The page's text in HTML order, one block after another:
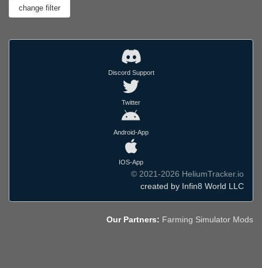
Discord Support
Twitter
Android-App
IOS-App
© 2021-2026 HeliumTracker.io
created by Infin8 World LLC
Our Partners: Farming Simulator Mods